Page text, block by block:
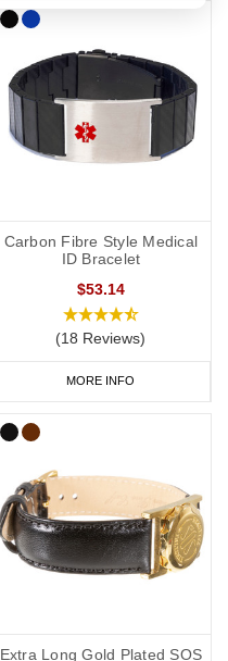
Carbon Fibre Style Medical
ID Bracelet
$53.14
(18 Reviews)
MORE INFO
Extra Long Gold Plated SOS